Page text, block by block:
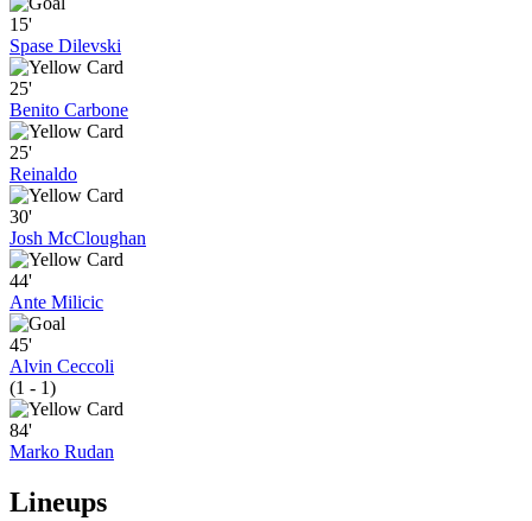
15'
Spase Dilevski
25'
Benito Carbone
25'
Reinaldo
30'
Josh McCloughan
44'
Ante Milicic
45'
Alvin Ceccoli
(1 - 1)
84'
Marko Rudan
Lineups